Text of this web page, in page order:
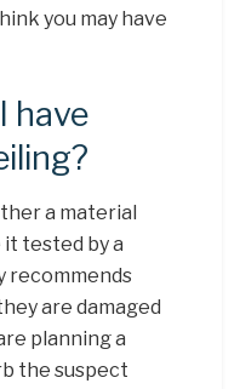
you may have
have
a material
tested by a
recommends
are damaged
planning a
the suspect